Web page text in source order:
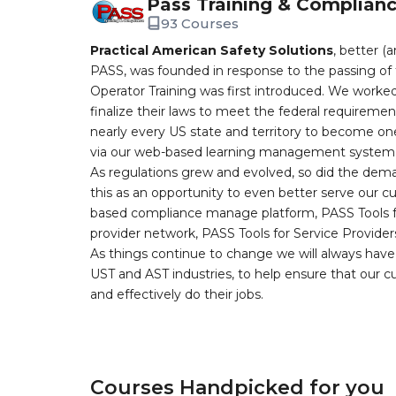
93 Courses
Practical American Safety Solutions, better
PASS, was founded in response to the passing
Operator Training was first introduced. We
finalize their laws to meet the federal
nearly every US state and territory to become
via our web-based learning management system,
As regulations grew and evolved, so did the
this as an opportunity to even better serve our
based compliance manage platform, PASS
provider network, PASS Tools for Service
As things continue to change we will always
UST and AST industries, to help ensure that our
and effectively do their jobs.
Courses Handpicked for you